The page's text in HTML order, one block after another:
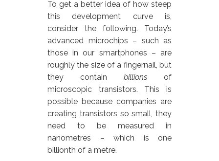
To get a better idea of how steep
this development curve is,
consider the following. Today’s
advanced microchips – such as
those in our smartphones – are
roughly the size of a fingernail, but
they contain billions of
microscopic transistors. This is
possible because companies are
creating transistors so small, they
need to be measured in
nanometres – which is one
billionth of a metre.